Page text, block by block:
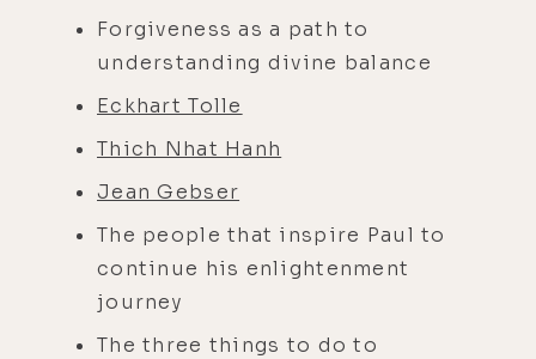
Forgiveness as a path to
understanding divine balance
Eckhart Tolle
Thich Nhat Hanh
Jean Gebser
The people that inspire Paul to
continue his enlightenment
journey
The three things to do to